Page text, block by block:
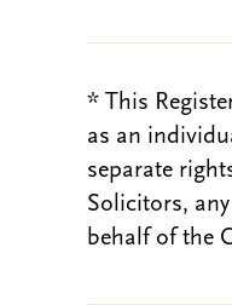
* This
as an
separate
Solicitors,
behalf of the